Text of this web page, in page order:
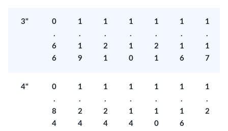
3"
0
.
6
6
1
.
1
9
1
.
2
1
1
.
1
0
1
.
2
1
1
.
1
6
1
.
1
7
4"
0
.
8
4
1
.
2
4
1
.
2
4
1
.
1
4
1
.
1
0
1
.
1
6
1
.
2